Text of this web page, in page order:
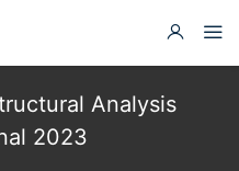
Analysis
2023